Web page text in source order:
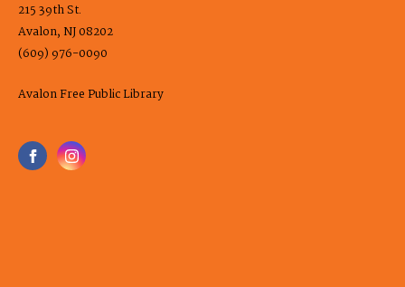
215 39th St.
Avalon, NJ 08202
(609) 976-0090
Avalon Free Public Library